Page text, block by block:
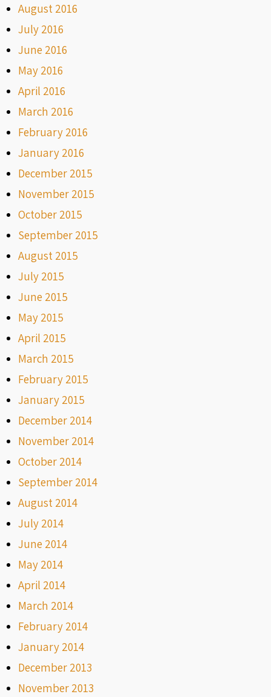
August 2016
July 2016
June 2016
May 2016
April 2016
March 2016
February 2016
January 2016
December 2015
November 2015
October 2015
September 2015
August 2015
July 2015
June 2015
May 2015
April 2015
March 2015
February 2015
January 2015
December 2014
November 2014
October 2014
September 2014
August 2014
July 2014
June 2014
May 2014
April 2014
March 2014
February 2014
January 2014
December 2013
November 2013